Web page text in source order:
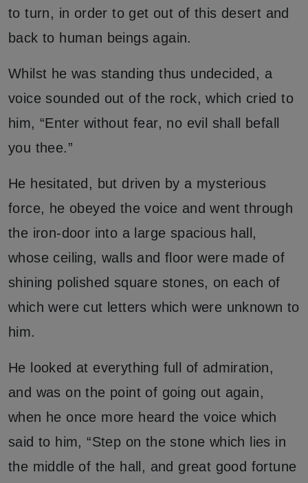
to turn, in order to get out of this desert and
back to human beings again.
Whilst he was standing thus undecided, a
voice sounded out of the rock, which cried to
him, “Enter without fear, no evil shall befall
you thee.”
He hesitated, but driven by a mysterious
force, he obeyed the voice and went through
the iron-door into a large spacious hall,
whose ceiling, walls and floor were made of
shining polished square stones, on each of
which were cut letters which were unknown to
him.
He looked at everything full of admiration,
and was on the point of going out again,
when he once more heard the voice which
said to him, “Step on the stone which lies in
the middle of the hall, and great good fortune